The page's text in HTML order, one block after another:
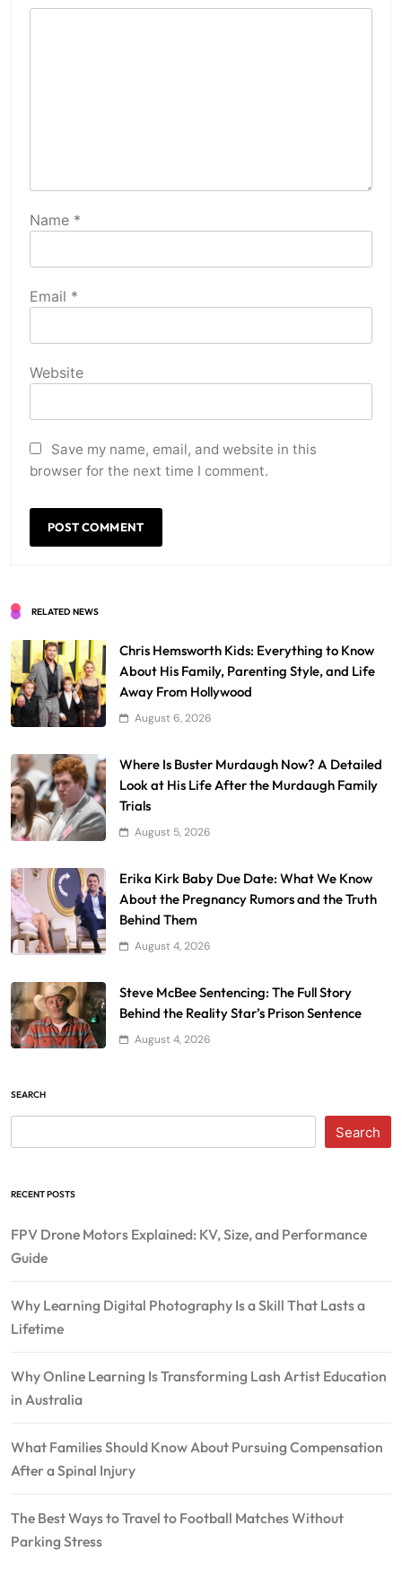
Name *
Email *
Website
Save my name, email, and website in this
browser for the next time I comment.
RELATED NEWS
Chris Hemsworth Kids: Everything to Know
About His Family, Parenting Style, and Life
Away From Hollywood
August 6, 2026
Where Is Buster Murdaugh Now? A Detailed
Look at His Life After the Murdaugh Family
Trials
August 5, 2026
Erika Kirk Baby Due Date: What We Know
About the Pregnancy Rumors and the Truth
Behind Them
August 4, 2026
Steve McBee Sentencing: The Full Story
Behind the Reality Star’s Prison Sentence
August 4, 2026
SEARCH
Search
RECENT POSTS
FPV Drone Motors Explained: KV, Size, and Performance
Guide
Why Learning Digital Photography Is a Skill That Lasts a
Lifetime
Why Online Learning Is Transforming Lash Artist Education
in Australia
What Families Should Know About Pursuing Compensation
After a Spinal Injury
The Best Ways to Travel to Football Matches Without
Parking Stress